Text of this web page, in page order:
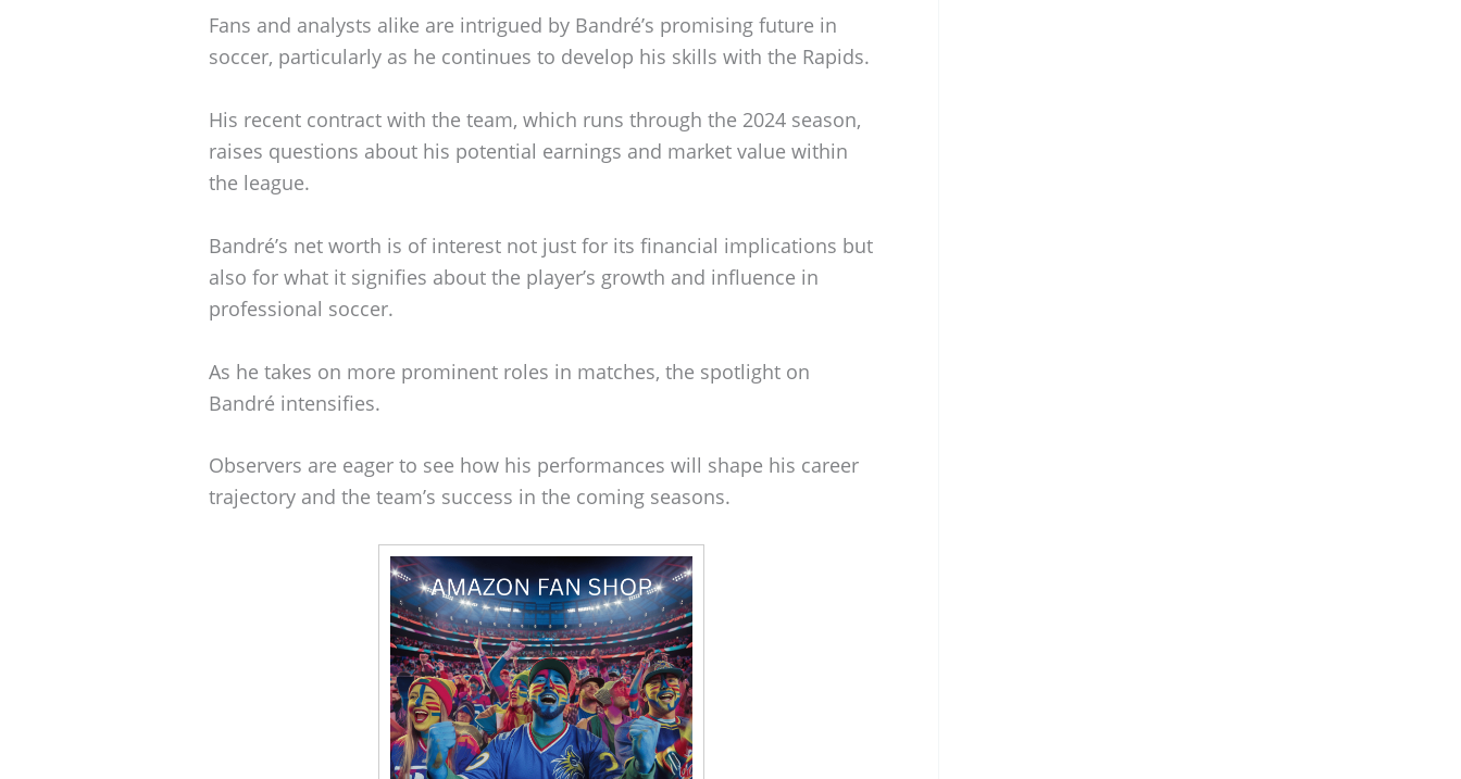
Fans and analysts alike are intrigued by Bandré’s promising future in
soccer, particularly as he continues to develop his skills with the Rapids.
His recent contract with the team, which runs through the 2024 season,
raises questions about his potential earnings and market value within
the league.
Bandré’s net worth is of interest not just for its financial implications but
also for what it signifies about the player’s growth and influence in
professional soccer.
As he takes on more prominent roles in matches, the spotlight on
Bandré intensifies.
Observers are eager to see how his performances will shape his career
trajectory and the team’s success in the coming seasons.